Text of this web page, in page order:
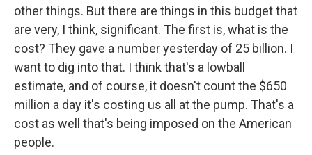
other things. But there are things in this budget that
are very, I think, significant. The first is, what is the
cost? They gave a number yesterday of 25 billion. I
want to dig into that. I think that's a lowball
estimate, and of course, it doesn't count the $650
million a day it's costing us all at the pump. That's a
cost as well that's being imposed on the American
people.